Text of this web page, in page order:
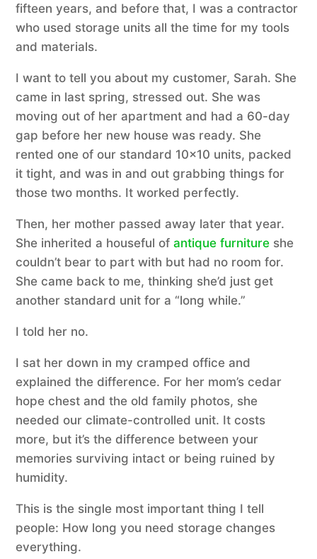
fifteen years, and before that, I was a contractor
who used storage units all the time for my tools
and materials.
I want to tell you about my customer, Sarah. She
came in last spring, stressed out. She was
moving out of her apartment and had a 60-day
gap before her new house was ready. She
rented one of our standard 10×10 units, packed
it tight, and was in and out grabbing things for
those two months. It worked perfectly.
Then, her mother passed away later that year.
She inherited a houseful ofantique furniture she
couldn’t bear to part with but had no room for.
She came back to me, thinking she’d just get
another standard unit for a “long while.”
I told her no.
I sat her down in my cramped office and
explained the difference. For her mom’s cedar
hope chest and the old family photos, she
needed our climate-controlled unit. It costs
more, but it’s the difference between your
memories surviving intact or being ruined by
humidity.
This is the single most important thing I tell
people: How long you need storage changes
everything.